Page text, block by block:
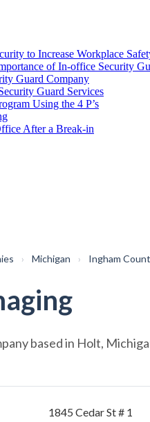
to Increase Workplace
of In-office Security
Guard Company
Guard Services
Using the 4 P’s
After a Break-in
› Michigan › Ingham
based in Holt,
1845 Cedar St # 1